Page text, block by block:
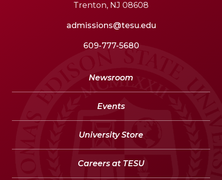
Trenton, NJ 08608
admissions@tesu.edu
609-777-5680
Newsroom
Events
University Store
Careers at TESU